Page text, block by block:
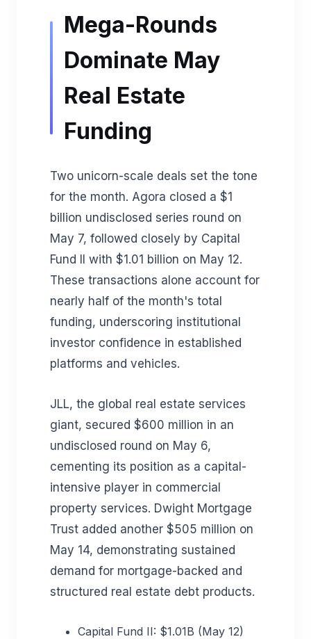
Mega-Rounds
Dominate May
Real Estate
Funding
Two unicorn-scale deals set the tone
for the month. Agora closed a $1
billion undisclosed series round on
May 7, followed closely by Capital
Fund II with $1.01 billion on May 12.
These transactions alone account for
nearly half of the month's total
funding, underscoring institutional
investor confidence in established
platforms and vehicles.
JLL, the global real estate services
giant, secured $600 million in an
undisclosed round on May 6,
cementing its position as a capital-
intensive player in commercial
property services. Dwight Mortgage
Trust added another $505 million on
May 14, demonstrating sustained
demand for mortgage-backed and
structured real estate debt products.
Capital Fund II: $1.01B (May 12)